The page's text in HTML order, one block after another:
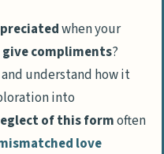
when your
compliments?
understand how it
into
of this formoften
love